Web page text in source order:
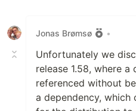
Jonas Brømsø •
Unfortunately we
release 1.58, where a
referenced without
a dependency,